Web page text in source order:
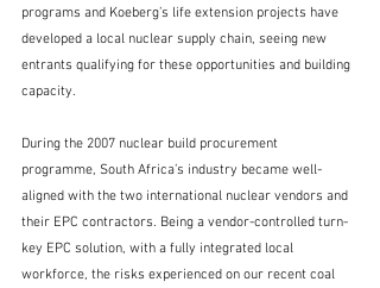
programs and Koeberg’s life extension projects have
developed a local nuclear supply chain, seeing new
entrants qualifying for these opportunities and building
capacity.
During the 2007 nuclear build procurement
programme, South Africa’s industry became well-
aligned with the two international nuclear vendors and
their EPC contractors. Being a vendor-controlled turn-
key EPC solution, with a fully integrated local
workforce, the risks experienced on our recent coal